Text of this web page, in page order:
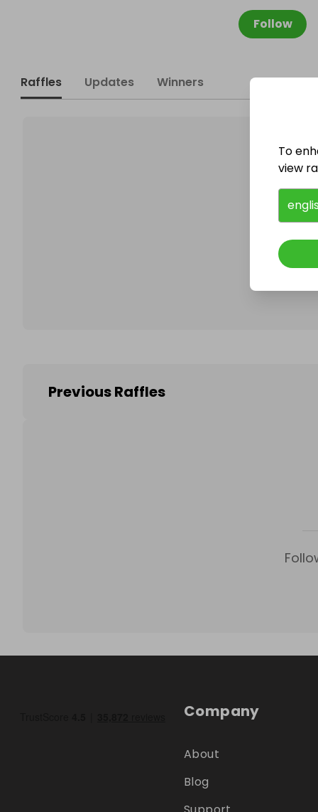
Follow
Raffles Updates Winners
Previous Raffles
Company
About
Blog
To
view